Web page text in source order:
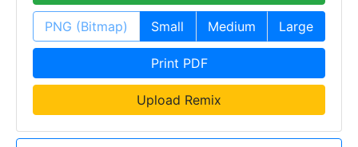
PNG (Bitmap) Small Medium Large
Print PDF
Upload Remix